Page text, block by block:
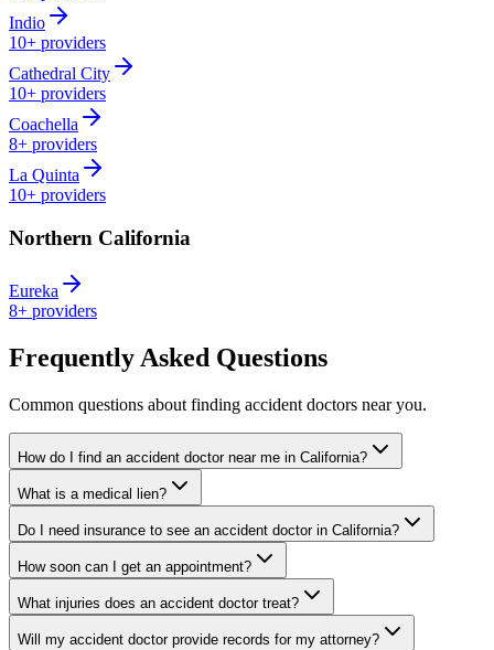
Indio
10+ providers
Cathedral City
10+ providers
Coachella
8+ providers
La Quinta
10+ providers
Northern California
Eureka
8+ providers
Frequently Asked Questions
Common questions about finding accident doctors near you.
How do I find an accident doctor near me in California?
What is a medical lien?
Do I need insurance to see an accident doctor in California?
How soon can I get an appointment?
What injuries does an accident doctor treat?
Will my accident doctor provide records for my attorney?